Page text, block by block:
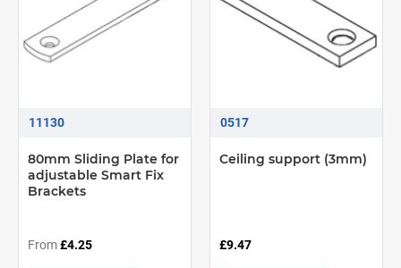
11130
80mm Sliding Plate for
adjustable Smart Fix
Brackets
From£4.25
0517
Ceiling support (3mm)
£9.47